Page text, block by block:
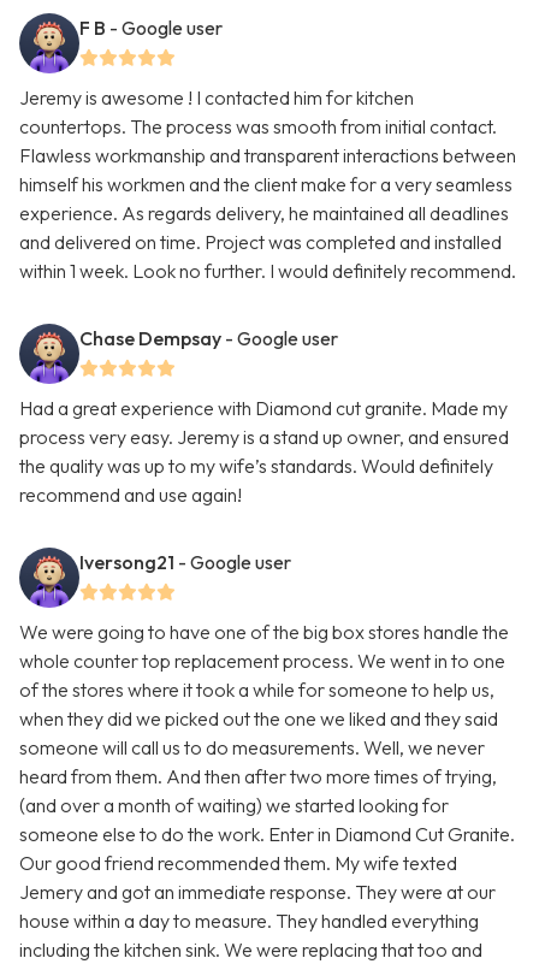
F B - Google user
Jeremy is awesome ! I contacted him for kitchen
countertops. The process was smooth from initial contact.
Flawless workmanship and transparent interactions between
himself his workmen and the client make for a very seamless
experience. As regards delivery, he maintained all deadlines
and delivered on time. Project was completed and installed
within 1 week. Look no further. I would definitely recommend.
Chase Dempsay - Google user
Had a great experience with Diamond cut granite. Made my
process very easy. Jeremy is a stand up owner, and ensured
the quality was up to my wife’s standards. Would definitely
recommend and use again!
Iversong21 - Google user
We were going to have one of the big box stores handle the
whole counter top replacement process. We went in to one
of the stores where it took a while for someone to help us,
when they did we picked out the one we liked and they said
someone will call us to do measurements. Well, we never
heard from them. And then after two more times of trying,
(and over a month of waiting) we started looking for
someone else to do the work. Enter in Diamond Cut Granite.
Our good friend recommended them. My wife texted
Jemery and got an immediate response. They were at our
house within a day to measure. They handled everything
including the kitchen sink. We were replacing that too and